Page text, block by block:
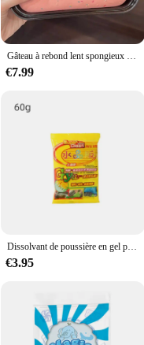
not just collectibles; they
game room, or simply bring
making them a reliable
a love for quirky and eclectic
craftsmanship, these
Gâteau à rebond lent spongieux à l'état solide, gâteau Él, boîte à pincer, toast à la main douce humide, jouets de libération soulignés, JxHarvey
€7.99
Dissolvant de poussière en gel pour livres de voiture, boue magique, nettoyage de l'intérieur de l'automobile, clavier d'ordinateur, outils de lavage de voiture, D343
€3.95